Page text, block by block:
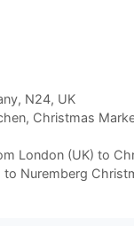
, N24, UK
, Christmas
London (UK) to
to Nuremberg